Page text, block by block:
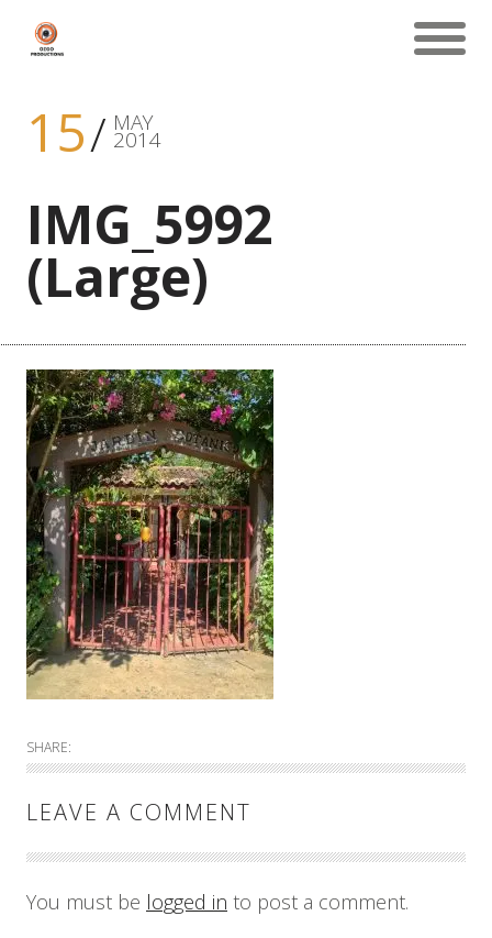
15 MAY
2014
IMG_5992
(Large)
SHARE:
LEAVE A COMMENT
You must be logged in to post a comment.